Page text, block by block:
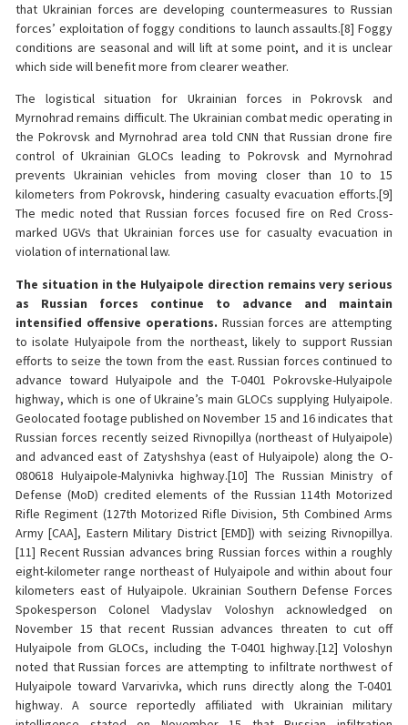
that Ukrainian forces are developing countermeasures to Russian
forces’ exploitation of foggy conditions to launch assaults.[8] Foggy
conditions are seasonal and will lift at some point, and it is unclear
which side will benefit more from clearer weather.
The logistical situation for Ukrainian forces in Pokrovsk and
Myrnohrad remains difficult. The Ukrainian combat medic operating in
the Pokrovsk and Myrnohrad area told CNN that Russian drone fire
control of Ukrainian GLOCs leading to Pokrovsk and Myrnohrad
prevents Ukrainian vehicles from moving closer than 10 to 15
kilometers from Pokrovsk, hindering casualty evacuation efforts.[9]
The medic noted that Russian forces focused fire on Red Cross-
marked UGVs that Ukrainian forces use for casualty evacuation in
violation of international law.
The situation in the Hulyaipole direction remains very serious
as Russian forces continue to advance and maintain
intensified offensive operations. Russian forces are attempting
to isolate Hulyaipole from the northeast, likely to support Russian
efforts to seize the town from the east. Russian forces continued to
advance toward Hulyaipole and the T-0401 Pokrovske-Hulyaipole
highway, which is one of Ukraine’s main GLOCs supplying Hulyaipole.
Geolocated footage published on November 15 and 16 indicates that
Russian forces recently seized Rivnopillya (northeast of Hulyaipole)
and advanced east of Zatyshshya (east of Hulyaipole) along the O-
080618 Hulyaipole-Malynivka highway.[10] The Russian Ministry of
Defense (MoD) credited elements of the Russian 114th Motorized
Rifle Regiment (127th Motorized Rifle Division, 5th Combined Arms
Army [CAA], Eastern Military District [EMD]) with seizing Rivnopillya.
[11] Recent Russian advances bring Russian forces within a roughly
eight-kilometer range northeast of Hulyaipole and within about four
kilometers east of Hulyaipole. Ukrainian Southern Defense Forces
Spokesperson Colonel Vladyslav Voloshyn acknowledged on
November 15 that recent Russian advances threaten to cut off
Hulyaipole from GLOCs, including the T-0401 highway.[12] Voloshyn
noted that Russian forces are attempting to infiltrate northwest of
Hulyaipole toward Varvarivka, which runs directly along the T-0401
highway. A source reportedly affiliated with Ukrainian military